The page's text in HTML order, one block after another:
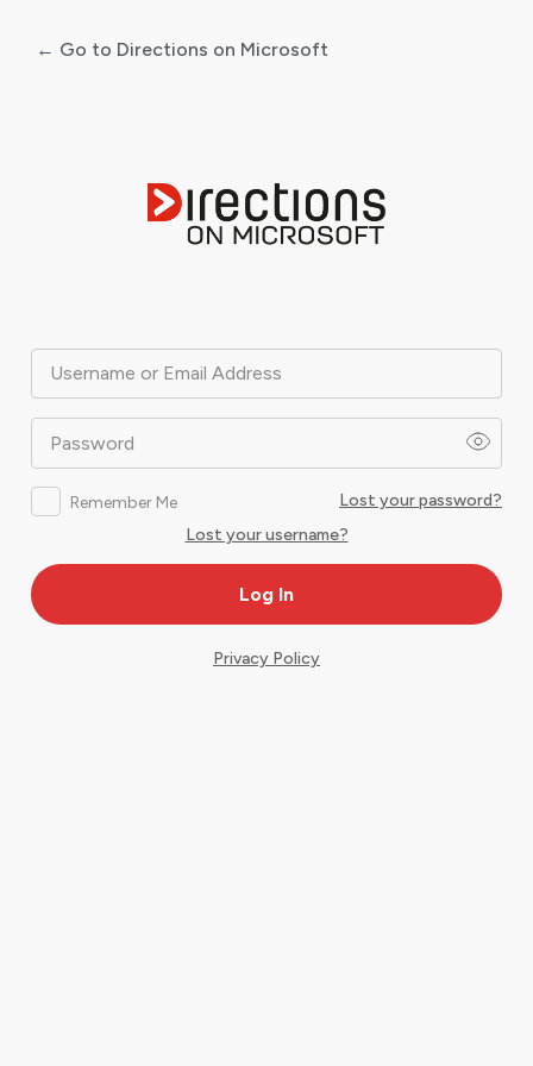
Username or Email Address
Password
Remember Me
Lost your password?
Lost your username?
← Go to Directions on Microsoft
Privacy Policy